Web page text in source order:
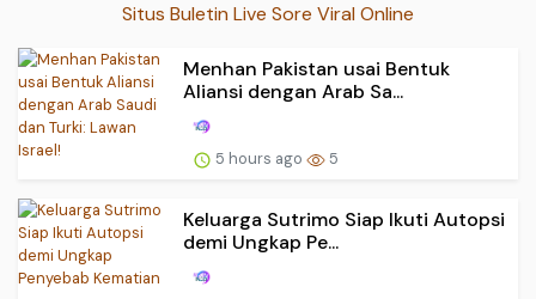
Situs Buletin Live Sore Viral Online
Menhan Pakistan usai Bentuk
Aliansi dengan Arab Sa...
5 hours ago 5
Keluarga Sutrimo Siap Ikuti Autopsi
demi Ungkap Pe...